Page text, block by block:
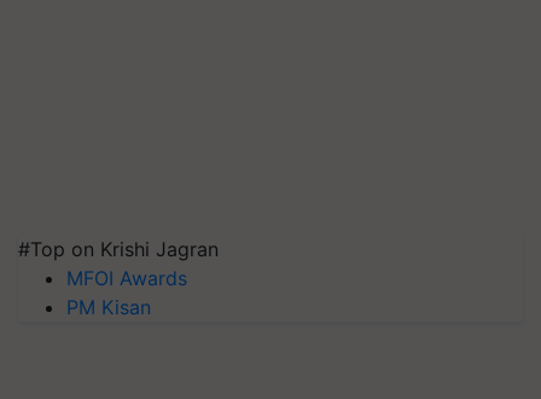
#Top on Krishi Jagran
MFOI Awards
PM Kisan